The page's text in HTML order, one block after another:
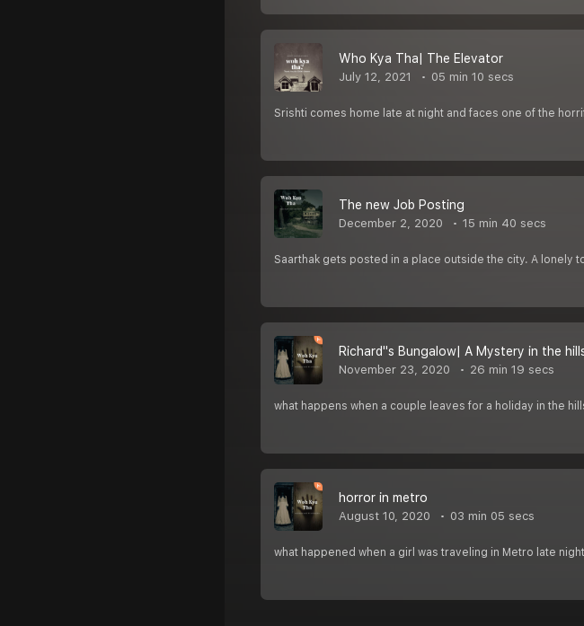
Who Kya Tha| The Elevator
July 12, 2021 05 min 10 secs
Srishti comes home late at night and faces one of the
The new Job Posting
December 2, 2020 15 min 40 secs
Saarthak gets posted in a place outside the city. A lonely
Richard''s Bungalow| A Mystery in the
November 23, 2020 26 min 19 secs
what happens when a couple leaves for a holiday in the
horror in metro
August 10, 2020 03 min 05 secs
what happened when a girl was traveling in Metro late